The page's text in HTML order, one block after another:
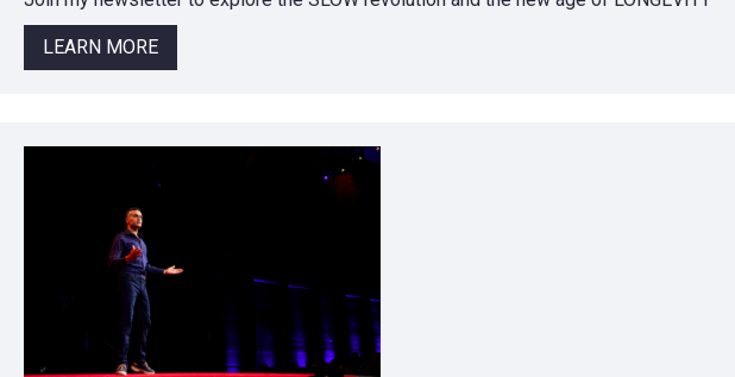
LEARN MORE